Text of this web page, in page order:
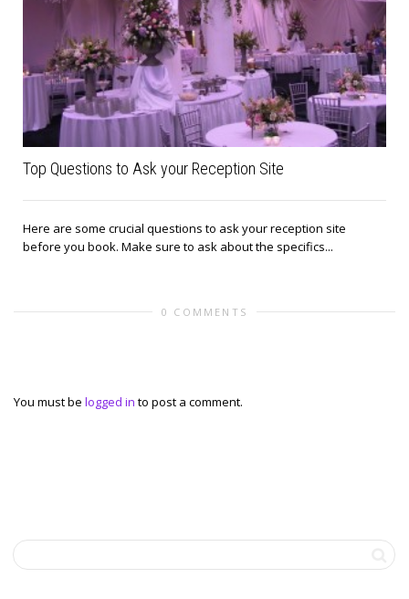
Top Questions to Ask your Reception Site
Here are some crucial questions to ask your reception site
before you book. Make sure to ask about the specifics...
0 COMMENTS
You must be logged in to post a comment.